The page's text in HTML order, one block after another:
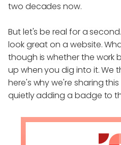
two decades now.
But let's be real for a
look great on a website.
though is whether the work
up when you dig into it. We
here's why we're sharing
quietly adding a badge to